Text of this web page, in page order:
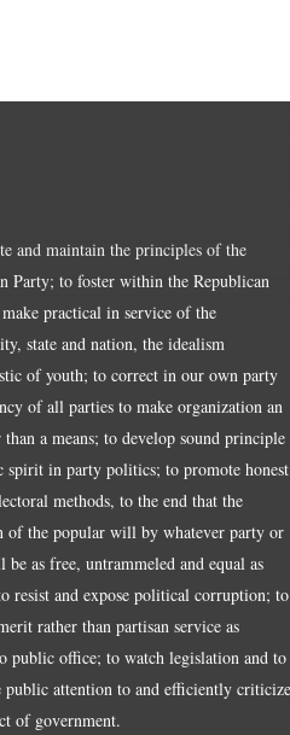
and maintain the principles of the
Party; to foster within the Republican
practical in service of the
state and nation, the idealism
of youth; to correct in our own party
of all parties to make organization an
than a means; to develop sound principle
spirit in party politics; to promote honest
methods, to the end that the
of the popular will by whatever party or
be as free, untrammeled and equal as
resist and expose political corruption; to
rather than partisan service as
public office; to watch legislation and to
public attention to and efficiently criticize
of government.